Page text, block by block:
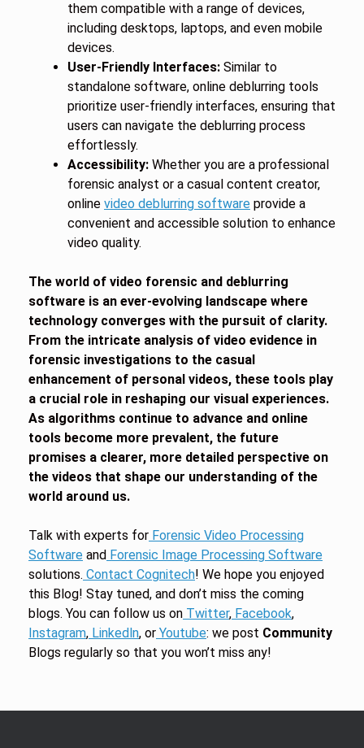
them compatible with a range of devices,
including desktops, laptops, and even mobile
devices.
User-Friendly Interfaces: Similar to
standalone software, online deblurring tools
prioritize user-friendly interfaces, ensuring that
users can navigate the deblurring process
effortlessly.
Accessibility: Whether you are a professional
forensic analyst or a casual content creator,
online video deblurring software provide a
convenient and accessible solution to enhance
video quality.
The world of video forensic and deblurring
software is an ever-evolving landscape where
technology converges with the pursuit of clarity.
From the intricate analysis of video evidence in
forensic investigations to the casual
enhancement of personal videos, these tools play
a crucial role in reshaping our visual experiences.
As algorithms continue to advance and online
tools become more prevalent, the future
promises a clearer, more detailed perspective on
the videos that shape our understanding of the
world around us.
Talk with experts for Forensic Video Processing
Software and Forensic Image Processing Software
solutions. Contact Cognitech! We hope you enjoyed
this Blog! Stay tuned, and don’t miss the coming
blogs. You can follow us on Twitter, Facebook,
Instagram, Linkedln, or Youtube: we post Community
Blogs regularly so that you won’t miss any!